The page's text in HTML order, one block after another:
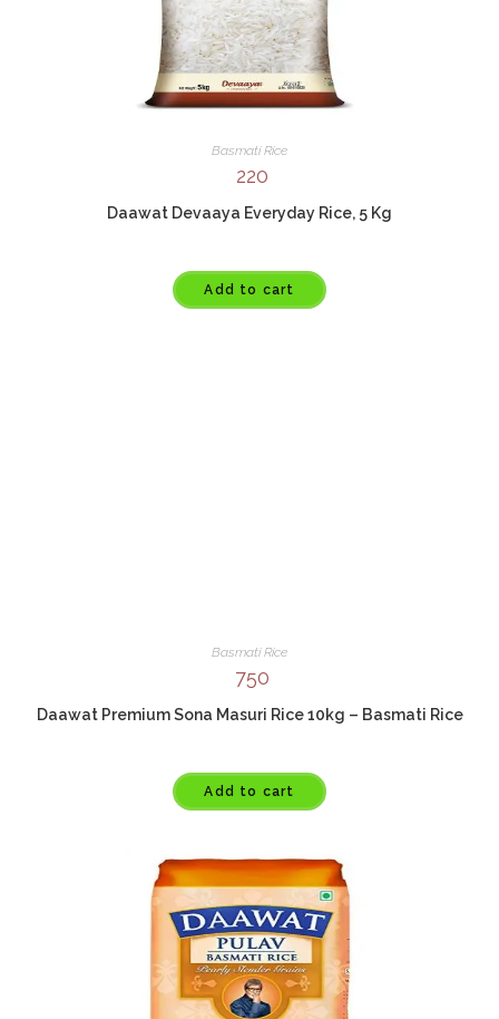
Basmati Rice
220
Daawat Devaaya Everyday Rice, 5 Kg
Add to cart
Basmati Rice
750
Daawat Premium Sona Masuri Rice 10kg – Basmati Rice
Add to cart